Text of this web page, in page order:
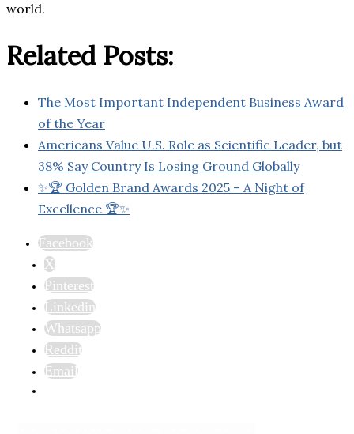
world.
Related Posts:
The Most Important Independent Business Award
of the Year
Americans Value U.S. Role as Scientific Leader, but
38% Say Country Is Losing Ground Globally
✨🏆 Golden Brand Awards 2025 – A Night of
Excellence 🏆✨
Facebook
X
Pinterest
Linkedin
Whatsapp
Reddit
Email